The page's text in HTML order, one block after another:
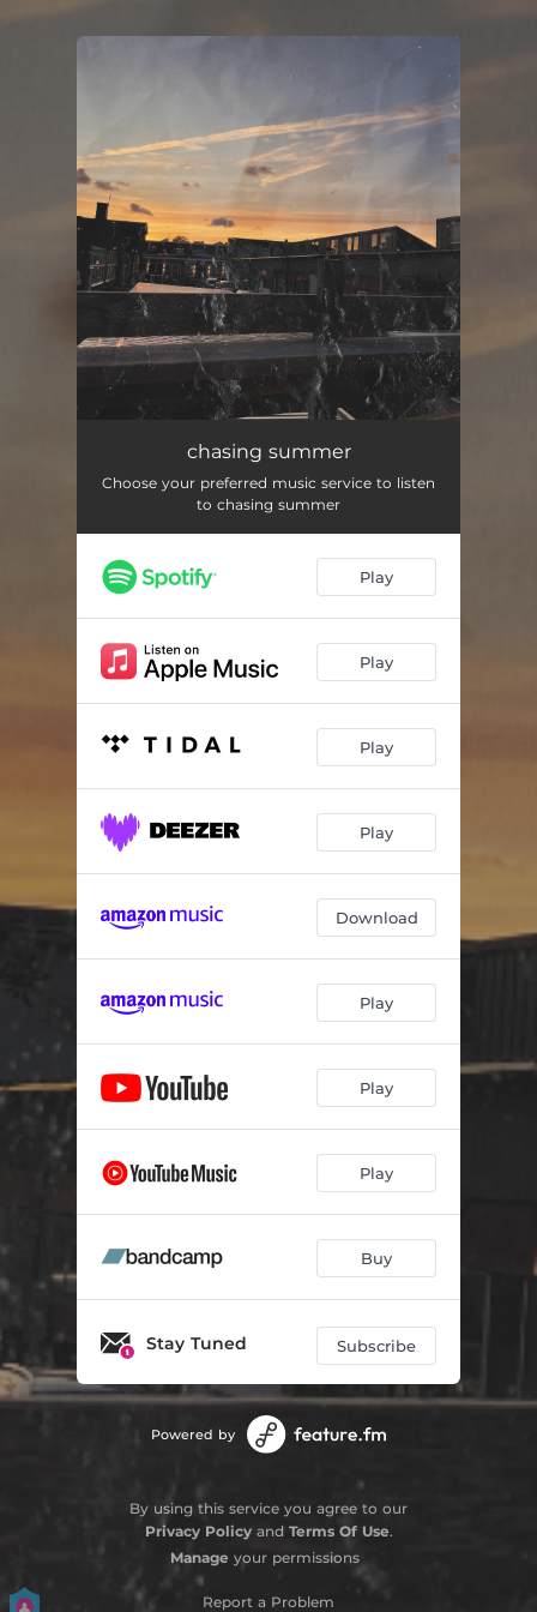
chasing summer
Choose your preferred music service to listen
to chasing summer
Play
Play
Play
Play
Download
Play
Play
Play
Buy
Stay Tuned Subscribe
Powered by
By using this service you agree to our
Privacy Policyand Terms Of Use.
Manage your permissions
Report a Problem